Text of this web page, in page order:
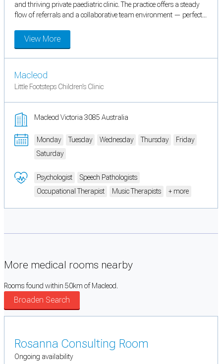
and thriving private paediatric clinic. The practice offers a steady
flow of referrals and a collaborative team environment — perfect...
View More
Macleod
Little Footsteps Children’s Clinic
Macleod Victoria 3085 Australia
Monday Tuesday Wednesday Thursday
Friday
Saturday
Psychologist
Speech Pathologists
Occupational Therapist
Music Therapists + more
More medical rooms nearby
Rooms found within 50km of Macleod.
Broaden Search
Rosanna Consulting Room
Ongoing availability